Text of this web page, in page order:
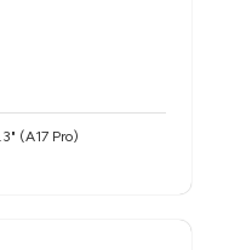
(A17 Pro)